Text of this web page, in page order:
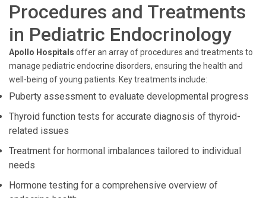
Procedures and Treatments
in Pediatric Endocrinology
Apollo Hospitals offer an array of procedures and treatments to
manage pediatric endocrine disorders, ensuring the health and
well-being of young patients. Key treatments include:
Puberty assessment to evaluate developmental progress
Thyroid function tests for accurate diagnosis of thyroid-
related issues
Treatment for hormonal imbalances tailored to individual
needs
Hormone testing for a comprehensive overview of